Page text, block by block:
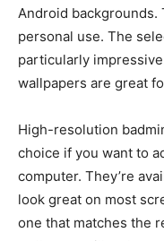
Android backgrounds.
personal use. The
particularly
wallpapers are great
High-resolution
choice if you want to
computer. They’re
look great on most
one that matches the